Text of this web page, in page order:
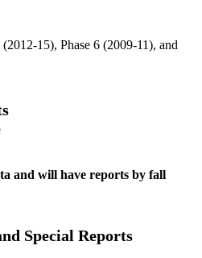
15), Phase 6 (2009-11), and
and will have reports by fall
Special Reports